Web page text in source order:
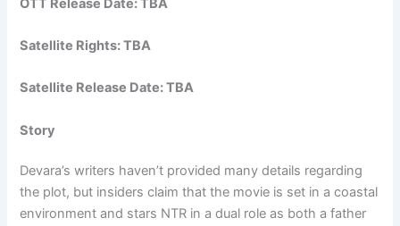
Satellite Rights: TBA
Satellite Release Date: TBA
Story
Devara’s writers haven’t provided many details regarding
the plot, but insiders claim that the movie is set in a coastal
environment and stars NTR in a dual role as both a father